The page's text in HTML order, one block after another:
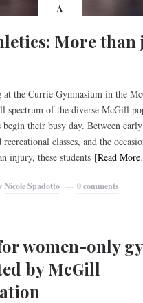
A
More than
at the Currie Gymnasium in the
spectrum of the diverse McGill
begin their busy day. Between
recreational classes, and the
injury, these students [Read
Nicole Spadotto 0 comments
women-only
by McGill